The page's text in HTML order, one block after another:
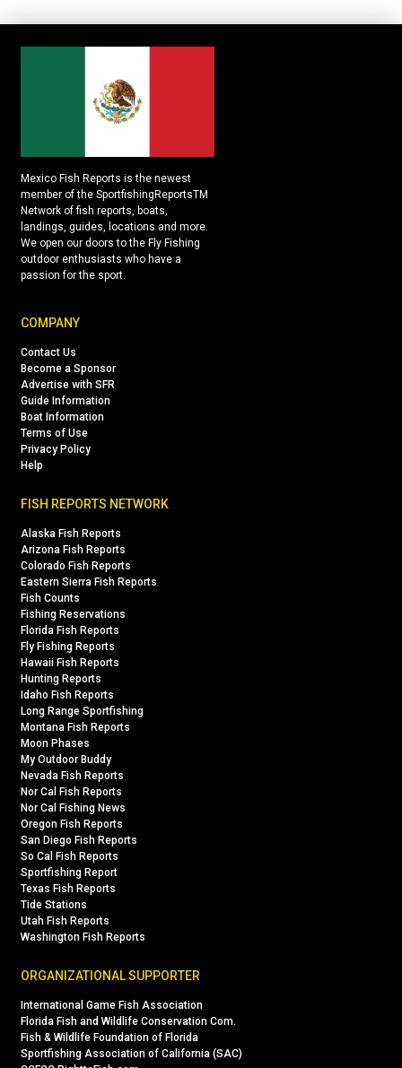
Mexico Fish Reports is the newest
member of the SportfishingReportsTM
Network of fish reports, boats,
landings, guides, locations and more.
We open our doors to the Fly Fishing
outdoor enthusiasts who have a
passion for the sport.
COMPANY
Contact Us
Become a Sponsor
Advertise with SFR
Guide Information
Boat Information
Terms of Use
Privacy Policy
Help
FISH REPORTS NETWORK
Alaska Fish Reports
Arizona Fish Reports
Colorado Fish Reports
Eastern Sierra Fish Reports
Fish Counts
Fishing Reservations
Florida Fish Reports
Fly Fishing Reports
Hawaii Fish Reports
Hunting Reports
Idaho Fish Reports
Long Range Sportfishing
Montana Fish Reports
Moon Phases
My Outdoor Buddy
Nevada Fish Reports
Nor Cal Fish Reports
Nor Cal Fishing News
Oregon Fish Reports
San Diego Fish Reports
So Cal Fish Reports
Sportfishing Report
Texas Fish Reports
Tide Stations
Utah Fish Reports
Washington Fish Reports
ORGANIZATIONAL SUPPORTER
International Game Fish Association
Florida Fish and Wildlife Conservation Com.
Fish & Wildlife Foundation of Florida
Sportfishing Association of California (SAC)